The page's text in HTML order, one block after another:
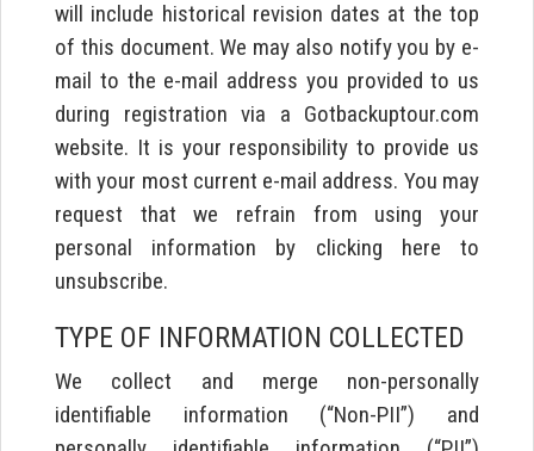
will include historical revision dates at the top
of this document. We may also notify you by e-
mail to the e-mail address you provided to us
during registration via a Gotbackuptour.com
website. It is your responsibility to provide us
with your most current e-mail address. You may
request that we refrain from using your
personal information by clicking here to
unsubscribe.
TYPE OF INFORMATION COLLECTED
We collect and merge non-personally
identifiable information (“Non-PII”) and